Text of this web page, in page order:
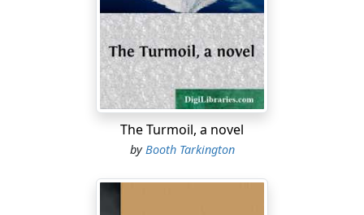
[bowing and greeting him gayly]
Monsieur Ribiere! J'espère que vous êtes—
[He breaks off, turns on his heel toward the invisible
musicians, and shouts.]
The Turmoil, a novel
by Booth Tarkington